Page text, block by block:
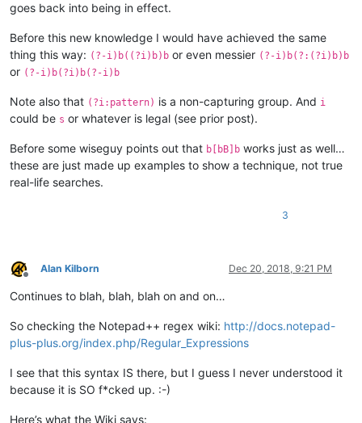
goes back into being in effect.
Before this new knowledge I would have achieved the same
thing this way: (?-i)b((?i)b)b or even messier (?-i)b(?:(?i)b)b
or (?-i)b(?i)b(?-i)b
Note also that (?i:pattern) is a non-capturing group. And i
could be s or whatever is legal (see prior post).
Before some wiseguy points out that b[bB]b works just as well…
these are just made up examples to show a technique, not true
real-life searches.
3
Offline
Alan Kilborn Dec 20, 2018, 9:21 PM
Continues to blah, blah, blah on and on…
So checking the Notepad++ regex wiki: http://docs.notepad-
plus-plus.org/index.php/Regular_Expressions
I see that this syntax IS there, but I guess I never understood it
because it is SO f*cked up. :-)
Here’s what the Wiki says: